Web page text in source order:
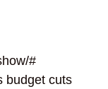
#
budget cuts